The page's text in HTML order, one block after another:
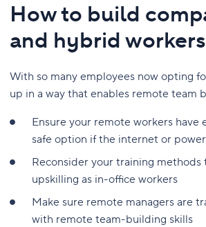
How to build
and hybrid workers
With so many employees now opting
up in a way that enables remote team
Ensure your remote workers
safe option if the internet or
Reconsider your training
upskilling as in-office workers
Make sure remote managers are
with remote team-building skills